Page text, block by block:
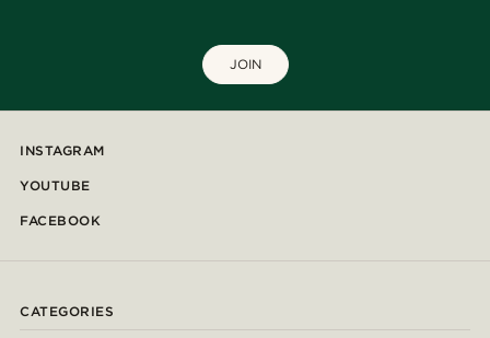
JOIN
INSTAGRAM
YOUTUBE
FACEBOOK
CATEGORIES